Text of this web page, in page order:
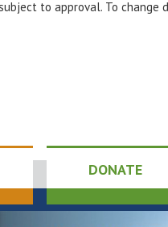
to approval. To change
DONATE